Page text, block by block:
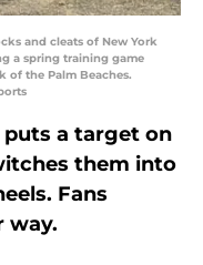
and cleats of New York
a spring training game
of the Palm Beaches.
puts a target on
them into
Fans
way.